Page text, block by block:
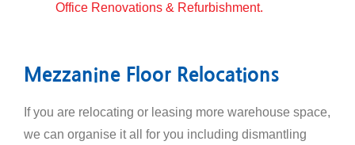
Office Renovations & Refurbishment.
Mezzanine Floor Relocations
If you are relocating or leasing more warehouse space,
we can organise it all for you including dismantling